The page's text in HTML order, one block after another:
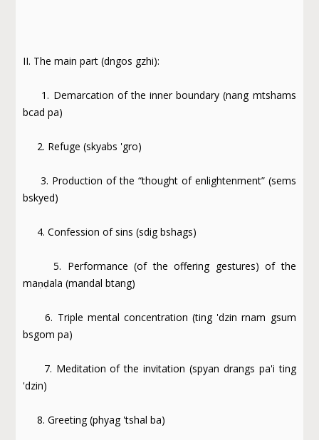
II. The main part (dngos gzhi):
1. Demarcation of the inner boundary (nang mtshams
bcad pa)
2. Refuge (skyabs 'gro)
3. Production of the “thought of enlightenment” (sems
bskyed)
4. Confession of sins (sdig bshags)
5. Performance (of the offering gestures) of the
maṇḍala (mandal btang)
6. Triple mental concentration (ting 'dzin rnam gsum
bsgom pa)
7. Meditation of the invitation (spyan drangs pa'i ting
'dzin)
8. Greeting (phyag 'tshal ba)